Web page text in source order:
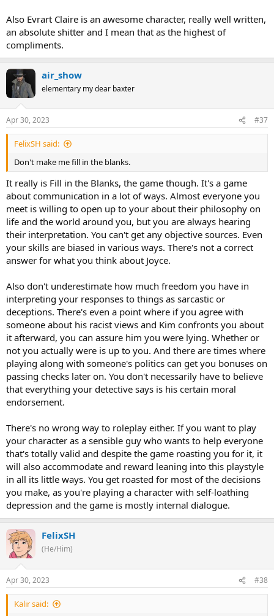
Also Evrart Claire is an awesome character, really well written,
an absolute shitter and I mean that as the highest of
compliments.
air_show
elementary my dear baxter
Apr 30, 2023 #37
FelixSH said:
Don't make me fill in the blanks.
It really is Fill in the Blanks, the game though. It's a game
about communication in a lot of ways. Almost everyone you
meet is willing to open up to your about their philosophy on
life and the world around you, but you are always hearing
their interpretation. You can't get any objective sources. Even
your skills are biased in various ways. There's not a correct
answer for what you think about Joyce.
Also don't underestimate how much freedom you have in
interpreting your responses to things as sarcastic or
deceptions. There's even a point where if you agree with
someone about his racist views and Kim confronts you about
it afterward, you can assure him you were lying. Whether or
not you actually were is up to you. And there are times where
playing along with someone's politics can get you bonuses on
passing checks later on. You don't necessarily have to believe
that everything your detective says is his certain moral
endorsement.
There's no wrong way to roleplay either. If you want to play
your character as a sensible guy who wants to help everyone
that's totally valid and despite the game roasting you for it, it
will also accommodate and reward leaning into this playstyle
in all its little ways. You get roasted for most of the decisions
you make, as you're playing a character with self-loathing
depression and the game is mostly internal dialogue.
FelixSH
(He/Him)
Apr 30, 2023 #38
Kalir said: